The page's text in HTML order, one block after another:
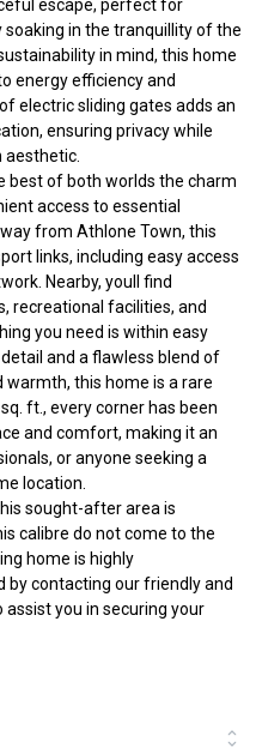
escape, perfect for
in the tranquillity of the
in mind, this home
energy efficiency and
electric sliding gates adds an
ensuring privacy while
best of both worlds the charm
access to essential
from Athlone Town, this
links, including easy access
Nearby, youll find
recreational facilities, and
you need is within easy
and a flawless blend of
this home is a rare
ft., every corner has been
and comfort, making it an
or anyone seeking a
location.
sought-after area is
calibre do not come to the
home is highly
by contacting our friendly and
you in securing your